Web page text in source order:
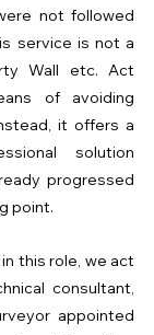
not followed
service is not a
Wall etc. Act
of avoiding
it offers a
solution
progressed
point.
this role, we act
consultant,
appointed